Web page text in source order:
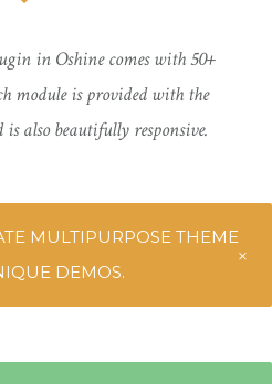
in Oshine comes with 50+
module is provided with the
also beautifully responsive.
MULTIPURPOSE THEME
DEMOS.